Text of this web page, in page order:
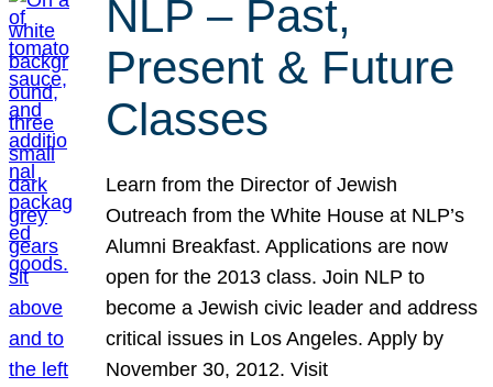
NLP – Past,
Present & Future
Classes
Learn from the Director of Jewish
Outreach from the White House at NLP’s
Alumni Breakfast. Applications are now
open for the 2013 class. Join NLP to
become a Jewish civic leader and address
critical issues in Los Angeles. Apply by
November 30, 2012. Visit